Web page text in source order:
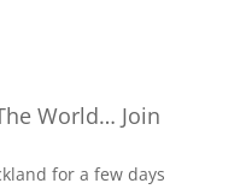
World… Join
for a few days